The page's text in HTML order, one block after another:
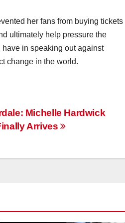
her fans from buying tickets
ultimately help pressure the
in speaking out against
change in the world.
Michelle Hardwick
Arrives